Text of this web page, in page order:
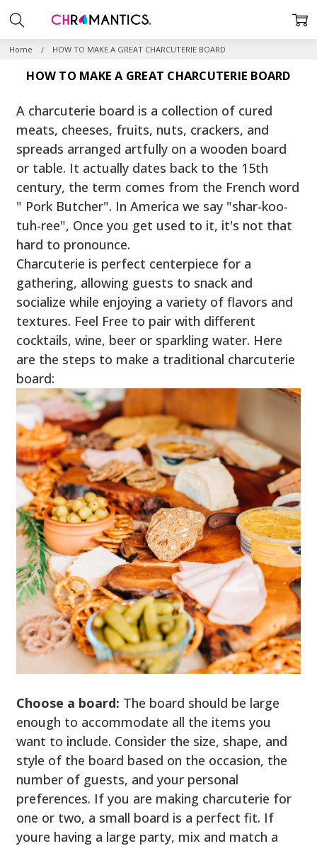
Home HOW TO MAKE A GREAT CHARCUTERIE BOARD
HOW TO MAKE A GREAT CHARCUTERIE BOARD
A charcuterie board is a collection of cured
meats, cheeses, fruits, nuts, crackers, and
spreads arranged artfully on a wooden board
or table. It actually dates back to the 15th
century, the term comes from the French word
" Pork Butcher". In America we say "shar-koo-
tuh-ree", Once you get used to it, it's not that
hard to pronounce.
Charcuterie is perfect centerpiece for a
gathering, allowing guests to snack and
socialize while enjoying a variety of flavors and
textures. Feel Free to pair with different
cocktails, wine, beer or sparkling water. Here
are the steps to make a traditional charcuterie
board:
Choose a board: The board should be large
enough to accommodate all the items you
want to include. Consider the size, shape, and
style of the board based on the occasion, the
number of guests, and your personal
preferences. If you are making charcuterie for
one or two, a small board is a perfect fit. If
youre having a large party, mix and match a